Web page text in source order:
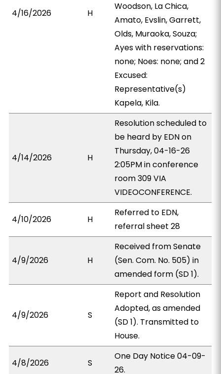
4/16/2026 H
Woodson, La Chica,
Amato, Evslin, Garrett,
Olds, Muraoka, Souza;
Ayes with reservations:
none; Noes: none; and 2
Excused:
Representative(s)
Kapela, Kila.
4/14/2026 H
Resolution scheduled to
be heard by EDN on
Thursday, 04-16-26
2:05PM in conference
room 309 VIA
VIDEOCONFERENCE.
4/10/2026 H
Referred to EDN,
referral sheet 28
4/9/2026 H
Received from Senate
(Sen. Com. No. 505) in
amended form (SD 1).
4/9/2026 S
Report and Resolution
Adopted, as amended
(SD 1). Transmitted to
House.
4/8/2026 S
One Day Notice 04-09-
26.